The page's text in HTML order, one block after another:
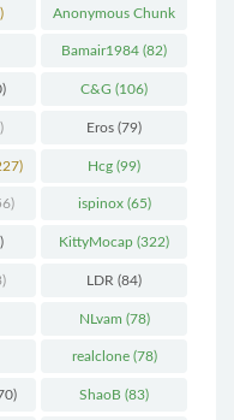
Anonymous Chunk
(298)
Bamair1984 (82)
C&G (106)
Eros (79)
Hcg (99)
ispinox(65)
KittyMocap (322)
LDR (84)
NLvam (78)
realclone(78)
ShaoB (83)